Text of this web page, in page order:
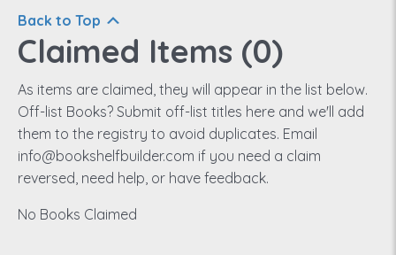
Back to Top
Claimed Items (0)
As items are claimed, they will appear in the list below.
Off-list Books? Submit off-list titles here and we'll add
them to the registry to avoid duplicates. Email
info@bookshelfbuilder.com if you need a claim
reversed, need help, or have feedback.
No Books Claimed